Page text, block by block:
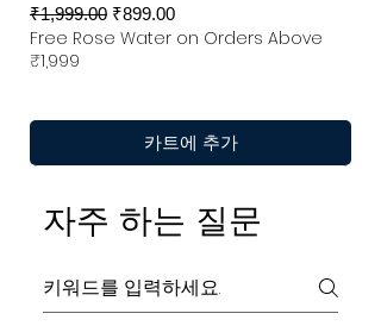
일반가
₹1,999.00 할인가
₹899.00
Free Rose Water on Orders Above
₹1,999
카트에 추가
자주 하는 질문